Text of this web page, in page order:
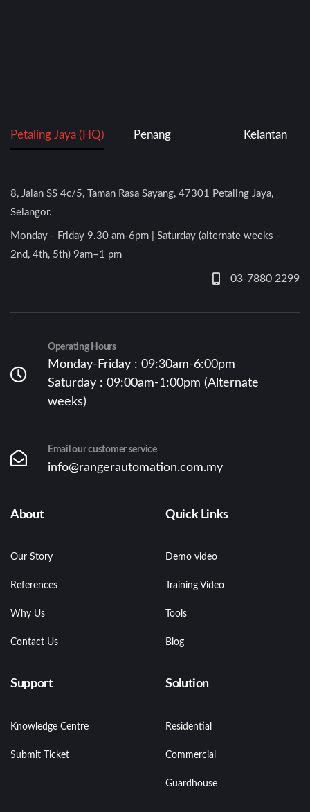
Petaling Jaya (HQ) Penang Kelantan
8, Jalan SS 4c/5, Taman Rasa Sayang, 47301 Petaling Jaya,
Selangor.
Monday - Friday 9.30 am-6pm | Saturday (alternate weeks -
2nd, 4th, 5th) 9am–1 pm
03-7880 2299
Operating Hours
Monday-Friday : 09:30am-6:00pm
Saturday : 09:00am-1:00pm (Alternate
weeks)
Email our customer service
info@rangerautomation.com.my
About
Our Story
References
Why Us
Contact Us
Quick Links
Demo video
Training Video
Tools
Blog
Support
Knowledge Centre
Submit Ticket
Solution
Residential
Commercial
Guardhouse